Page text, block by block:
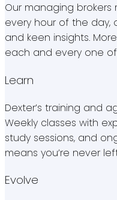
Our managing
every hour of the day,
and keen insights.
each and every one of
Learn
Dexter’s training and
Weekly classes with
study sessions, and
means you’re never
Evolve